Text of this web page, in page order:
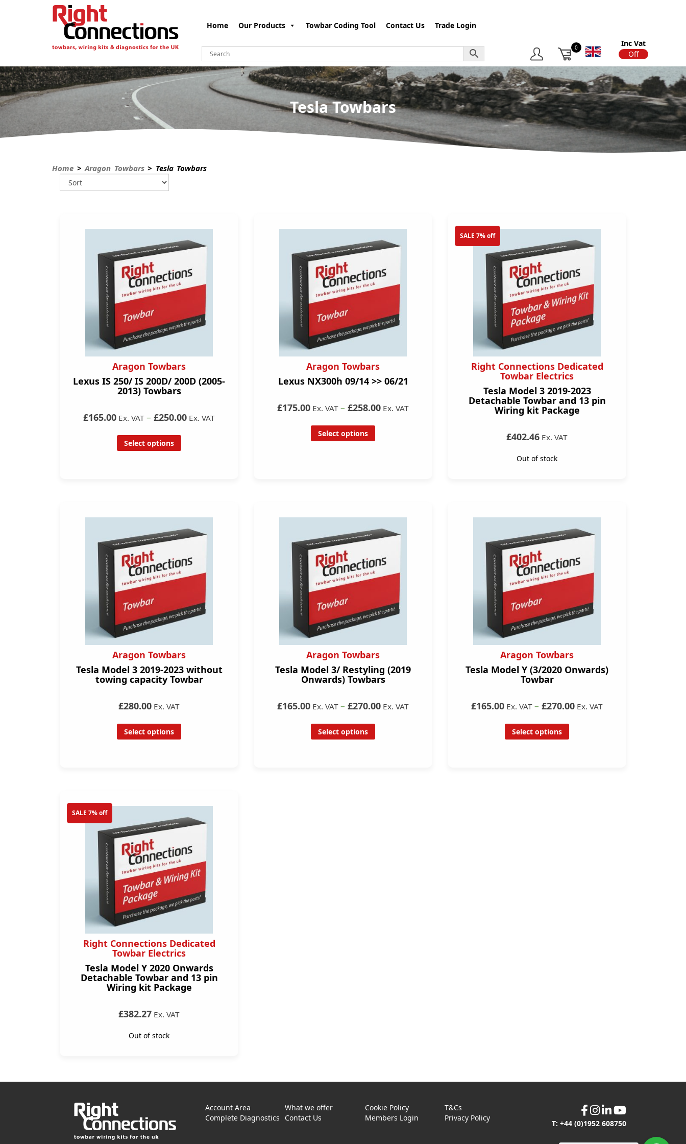
Home Our Products Towbar Coding Tool Contact Us Trade Login
0
Inc Vat
On
Off
Tesla Towbars
Home >Aragon Towbars> Tesla Towbars
Aragon Towbars
Lexus IS 250/ IS 200D/ 200D (2005-
2013) Towbars
£165.00 Ex. VAT – £250.00 Ex. VAT
Select options
Aragon Towbars
Lexus NX300h 09/14 >> 06/21
£175.00 Ex. VAT – £258.00 Ex. VAT
Select options
SALE 7% off
Right Connections Dedicated
Towbar Electrics
Tesla Model 3 2019-2023
Detachable Towbar and 13 pin
Wiring kit Package
£402.46 Ex. VAT
Out of stock
Aragon Towbars
Tesla Model 3 2019-2023 without
towing capacity Towbar
£280.00 Ex. VAT
Select options
Aragon Towbars
Tesla Model 3/ Restyling (2019
Onwards) Towbars
£165.00 Ex. VAT – £270.00 Ex. VAT
Select options
Aragon Towbars
Tesla Model Y (3/2020 Onwards)
Towbar
£165.00 Ex. VAT – £270.00 Ex. VAT
Select options
SALE 7% off
Right Connections Dedicated
Towbar Electrics
Tesla Model Y 2020 Onwards
Detachable Towbar and 13 pin
Wiring kit Package
£382.27 Ex. VAT
Out of stock
Account Area What we offer Cookie Policy
T&Cs
Complete Diagnostics
Contact Us Members Login Privacy Policy
T: +44 (0)1952 608750